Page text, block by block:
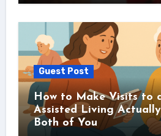
Guest Post
How to Make Visits to
Assisted Living
Both of You